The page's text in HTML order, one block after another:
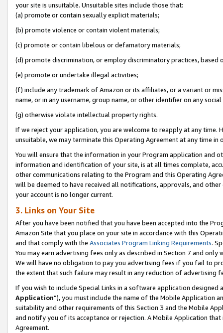
your site is unsuitable. Unsuitable sites include those that:
(a) promote or contain sexually explicit materials;
(b) promote violence or contain violent materials;
(c) promote or contain libelous or defamatory materials;
(d) promote discrimination, or employ discriminatory practices, based
(e) promote or undertake illegal activities;
(f) include any trademark of Amazon or its affiliates, or a variant or
name, or in any username, group name, or other identifier on any
(g) otherwise violate intellectual property rights.
If we reject your application, you are welcome to reapply at any
unsuitable, we may terminate this Operating Agreement at any time in
You will ensure that the information in your Program application and
information and identification of your site, is at all times complete,
other communications relating to the Program and this Operating
will be deemed to have received all notifications, approvals, and
your account is no longer current.
3. Links on Your Site
After you have been notified that you have been accepted into the
Amazon Site that you place on your site in accordance with this
and that comply with the Associates Program Linking Requirements.
You may earn advertising fees only as described in Section 7 and
We will have no obligation to pay you advertising fees if you fail to
the extent that such failure may result in any reduction of advertising
If you wish to include Special Links in a software application
Application”), you must include the name of the Mobile Application
suitability and other requirements of this Section 3 and the Mobile
and notify you of its acceptance or rejection. A Mobile Application
Agreement.